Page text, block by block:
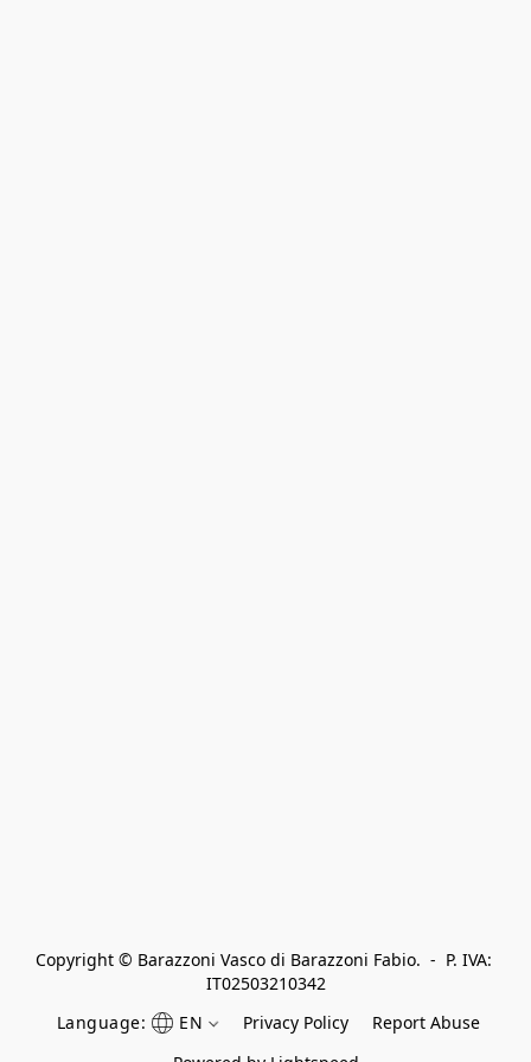
Copyright © Barazzoni Vasco di Barazzoni Fabio.  -  P. IVA:
IT02503210342
Language:
EN Privacy Policy
Report Abuse